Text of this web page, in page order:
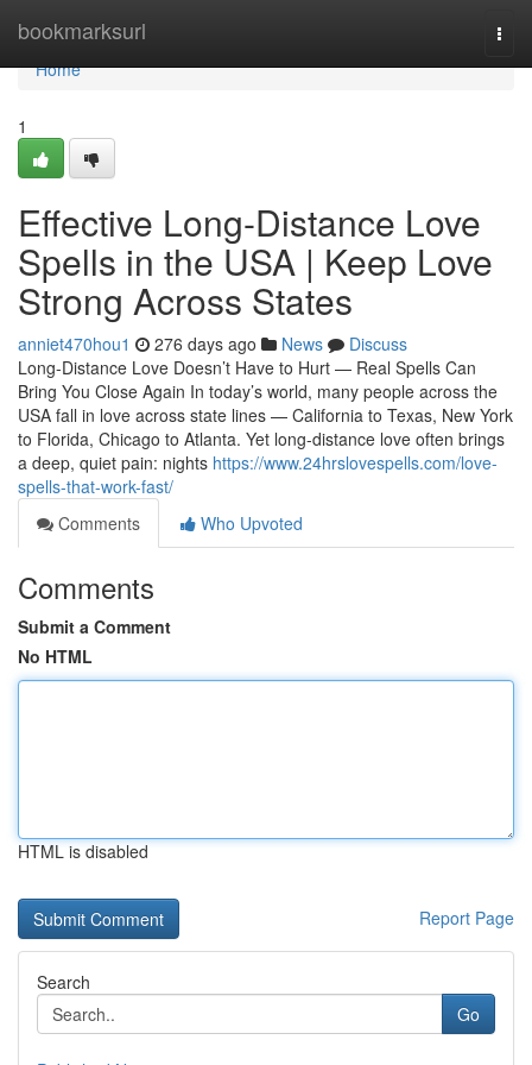
bookmarksurl
Home
Home
1
Effective Long-Distance Love
Spells in the USA | Keep Love
Strong Across States
anniet470hou1 276 days ago News
Discuss
Long-Distance Love Doesn’t Have to Hurt — Real Spells Can
Bring You Close Again In today’s world, many people across the
USA fall in love across state lines — California to Texas, New York
to Florida, Chicago to Atlanta. Yet long-distance love often brings
a deep, quiet pain: nights https://www.24hrslovespells.com/love-
spells-that-work-fast/
Comments
Who Upvoted
Comments
Submit a Comment
No HTML
HTML is disabled
Report Page
Search
Go